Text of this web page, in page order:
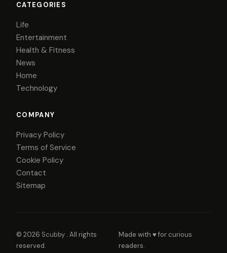
CATEGORIES
Life
Entertainment
Health & Fitness
News
Home
Technology
COMPANY
Privacy Policy
Terms of Service
Cookie Policy
Contact
Sitemap
© 2026 Scubby . All rights
reserved.
Made with ♥ for curious
readers.